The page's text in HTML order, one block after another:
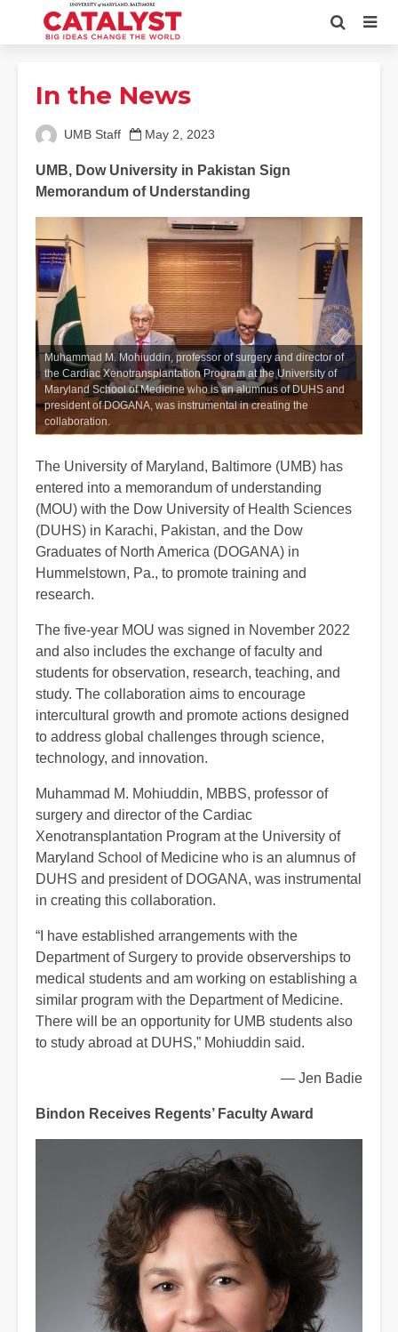
In the News
UMB Staff May 2, 2023
UMB, Dow University in Pakistan Sign
Memorandum of Understanding
Muhammad M. Mohiuddin, professor of surgery and director of
the Cardiac Xenotransplantation Program at the University of
Maryland School of Medicine who is an alumnus of DUHS and
president of DOGANA, was instrumental in creating the
collaboration.
The University of Maryland, Baltimore (UMB) has
entered into a memorandum of understanding
(MOU) with the Dow University of Health Sciences
(DUHS) in Karachi, Pakistan, and the Dow
Graduates of North America (DOGANA) in
Hummelstown, Pa., to promote training and
research.
The five-year MOU was signed in November 2022
and also includes the exchange of faculty and
students for observation, research, teaching, and
study. The collaboration aims to encourage
intercultural growth and promote actions designed
to address global challenges through science,
technology, and innovation.
Muhammad M. Mohiuddin, MBBS, professor of
surgery and director of the Cardiac
Xenotransplantation Program at the University of
Maryland School of Medicine who is an alumnus of
DUHS and president of DOGANA, was instrumental
in creating this collaboration.
“I have established arrangements with the
Department of Surgery to provide observerships to
medical students and am working on establishing a
similar program with the Department of Medicine.
There will be an opportunity for UMB students also
to study abroad at DUHS,” Mohiuddin said.
— Jen Badie
Bindon Receives Regents’ Faculty Award